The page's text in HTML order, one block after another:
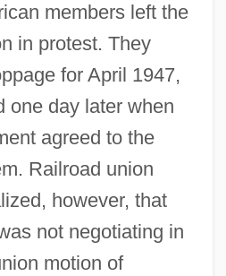
members left the
in protest. They
for April 1947,
one day later when
agreed to the
Railroad union
however, that
not negotiating in
motion of